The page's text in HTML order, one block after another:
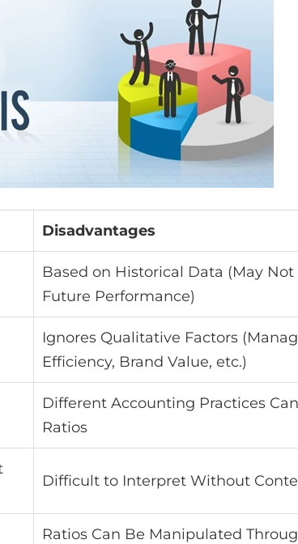
Disadvantages
Based on Historical Data (May Not
Future Performance)
Ignores Qualitative Factors
Efficiency, Brand Value, etc.)
Different Accounting Practices
Ratios
Difficult to Interpret Without
Ratios Can Be Manipulated